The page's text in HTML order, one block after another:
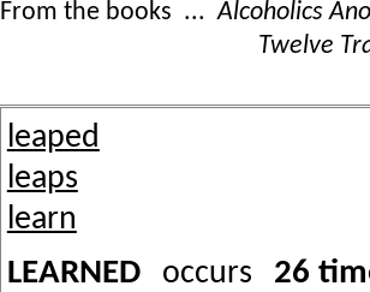
From the books ...Alcoholics
Twelve
leaped
leaps
learn
LEARNEDoccurs 26